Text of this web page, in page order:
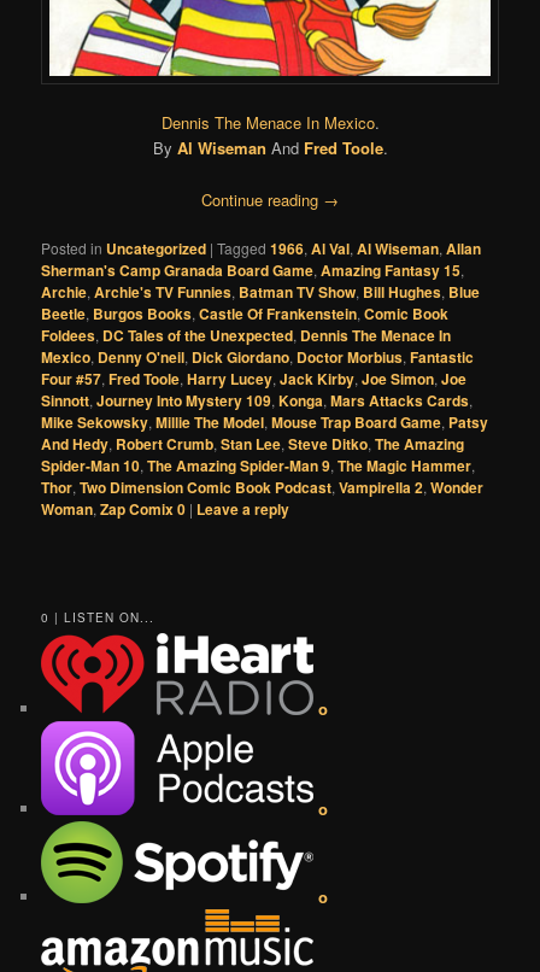
Dennis The Menace In Mexico.
By Al Wiseman And Fred Toole.
Continue reading →
Posted in Uncategorized |Tagged 1966,Al Val,Al Wiseman,Allan
Sherman's Camp Granada Board Game,Amazing Fantasy 15,
Archie,Archie's TV Funnies, Batman TV Show, Bill Hughes, Blue
Beetle, Burgos Books,Castle Of Frankenstein,Comic Book
Foldees, DC Tales of the Unexpected, Dennis The Menace In
Mexico, Denny O'neil, Dick Giordano, Doctor Morbius,Fantastic
Four #57,Fred Toole,Harry Lucey,Jack Kirby,Joe Simon,Joe
Sinnott,Journey Into Mystery 109,Konga,Mars Attacks Cards,
Mike Sekowsky,Millie The Model,Mouse Trap Board Game, Patsy
And Hedy, Robert Crumb,Stan Lee,Steve Ditko,The Amazing
Spider-Man 10,The Amazing Spider-Man 9,The Magic Hammer,
Thor,Two Dimension Comic Book Podcast,Vampirella 2,Wonder
Woman,Zap Comix 0 | Leave a reply
0 | LISTEN ON...
o
o
o